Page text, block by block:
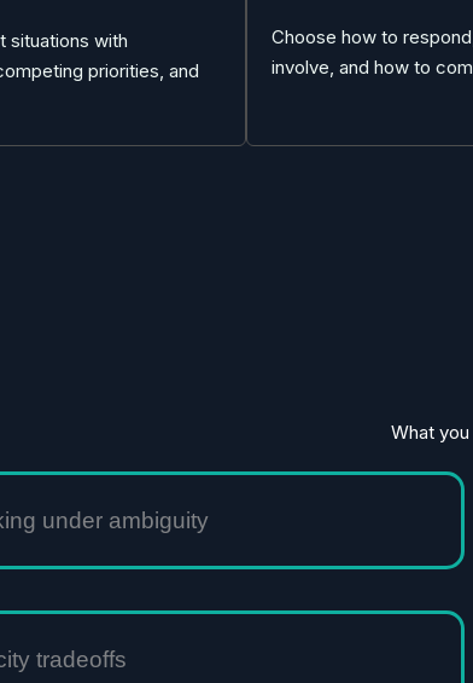
situations with
priorities, and
Choose how to
involve, and how to
What
under ambiguity
tradeoffs